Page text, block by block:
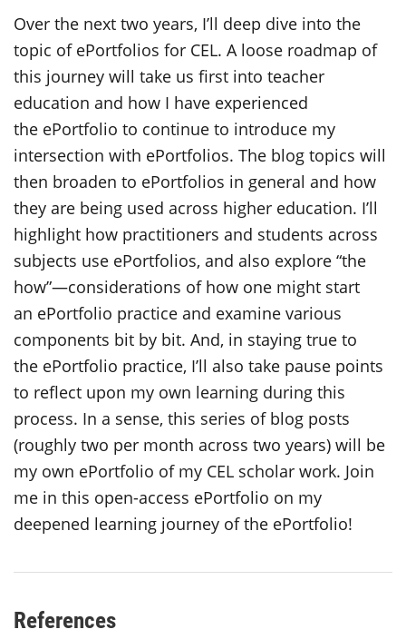
Over the next two years, I’ll deep dive into the
topic of ePortfolios for CEL. A loose roadmap of
this journey will take us first into teacher
education and how I have experienced
the ePortfolio to continue to introduce my
intersection with ePortfolios. The blog topics will
then broaden to ePortfolios in general and how
they are being used across higher education. I’ll
highlight how practitioners and students across
subjects use ePortfolios, and also explore “the
how”—considerations of how one might start
an ePortfolio practice and examine various
components bit by bit. And, in staying true to
the ePortfolio practice, I’ll also take pause points
to reflect upon my own learning during this
process. In a sense, this series of blog posts
(roughly two per month across two years) will be
my own ePortfolio of my CEL scholar work. Join
me in this open-access ePortfolio on my
deepened learning journey of the ePortfolio!
References